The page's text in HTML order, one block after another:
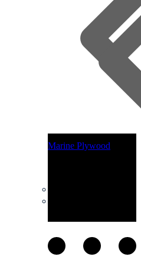
Marine Plywood